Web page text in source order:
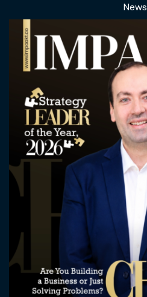
News